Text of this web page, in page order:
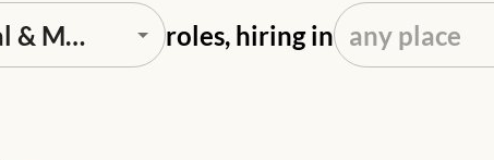
roles, hiring in